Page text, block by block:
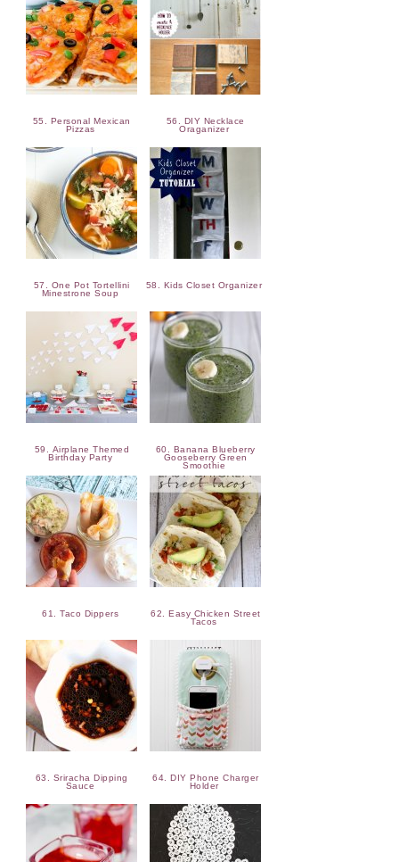
55. Personal Mexican
Pizzas
56. DIY Necklace
Oraganizer
57. One Pot Tortellini
Minestrone Soup
58. Kids Closet Organizer
59. Airplane Themed
Birthday Party
60. Banana Blueberry
Gooseberry Green
Smoothie
61. Taco Dippers
62. Easy Chicken Street
Tacos
63. Sriracha Dipping
Sauce
64. DIY Phone Charger
Holder